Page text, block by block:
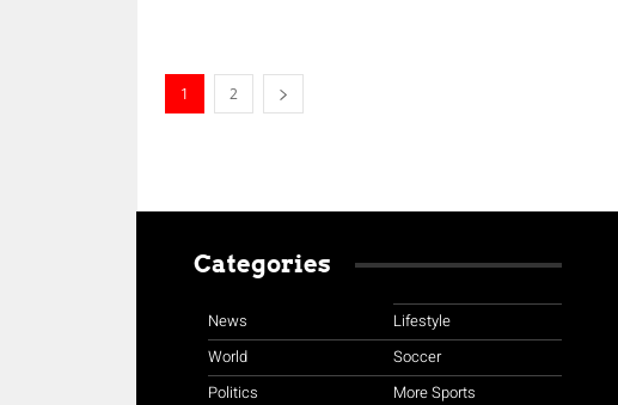
1 2
Categories
News
World
Politics
Lifestyle
Soccer
More Sports